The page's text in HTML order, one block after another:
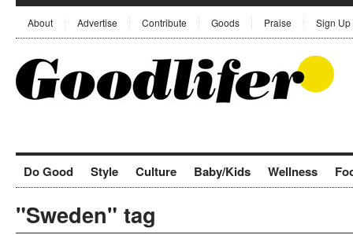
About Advertise Contribute Goods Praise Sign Up
Do Good Style Culture Baby/Kids Wellness
"Sweden" tag